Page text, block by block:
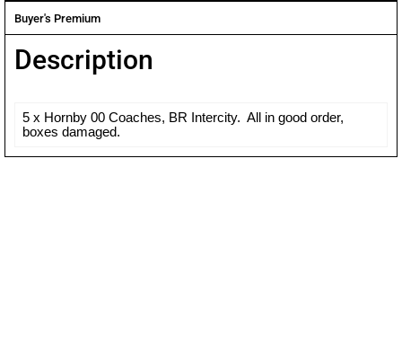
Buyer's Premium
Description
5 x Hornby 00 Coaches, BR Intercity. All in good order,
boxes damaged.